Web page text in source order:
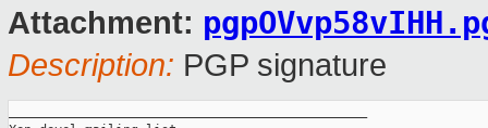
Attachment:
Description: PGP signature